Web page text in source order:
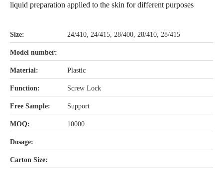
liquid preparation applied to the skin for different purposes
Size: 24/410, 24/415, 28/400, 28/410, 28/415
Model number:
Material: Plastic
Function: Screw Lock
Free Sample: Support
MOQ: 10000
Dosage:
Carton Size: